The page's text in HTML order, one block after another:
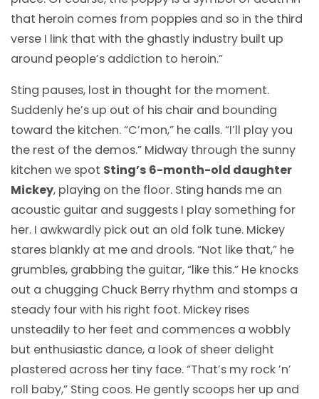
that heroin comes from poppies and so in the third
verse I link that with the ghastly industry built up
around people’s addiction to heroin.”
Sting pauses, lost in thought for the moment.
Suddenly he’s up out of his chair and bounding
toward the kitchen. “C’mon,” he calls. “I’ll play you
the rest of the demos.” Midway through the sunny
kitchen we spot Sting’s 6-month-old daughter
Mickey, playing on the floor. Sting hands me an
acoustic guitar and suggests I play something for
her. I awkwardly pick out an old folk tune. Mickey
stares blankly at me and drools. “Not like that,” he
grumbles, grabbing the guitar, “like this.” He knocks
out a chugging Chuck Berry rhythm and stomps a
steady four with his right foot. Mickey rises
unsteadily to her feet and commences a wobbly
but enthusiastic dance, a look of sheer delight
plastered across her tiny face. “That’s my rock ’n’
roll baby,” Sting coos. He gently scoops her up and